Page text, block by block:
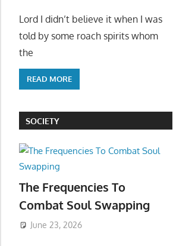
Lord I didn’t believe it when I was
told by some roach spirits whom
the
READ MORE
SOCIETY
The Frequencies To
Combat Soul Swapping
June 23, 2026